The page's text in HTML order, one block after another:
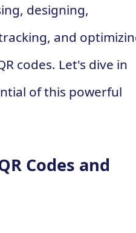
designing,
and
codes. Let's dive in
of this powerful
Codes and